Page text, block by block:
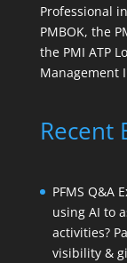
Professional
PMBOK, the
the PMI ATP
Management
Recent
PFMS Q&A
using AI to
activities?
visibility &